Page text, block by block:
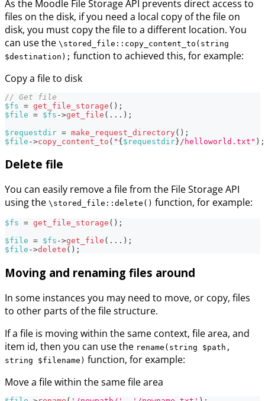
As the Moodle File Storage API prevents direct access to
files on the disk, if you need a local copy of the file on
disk, you must copy the file to a different location. You
can use the \stored_file::copy_content_to(string
$destination); function to achieved this, for example:
Copy a file to disk
// Get file
$fs = get_file_storage ( ) ;
$file = $fs ->get_file ( ... ) ;
$requestdir = make_request_directory( ) ;
$file ->copy_content_to ( " { $requestdir } /helloworld.txt" ) ;
Delete file
You can easily remove a file from the File Storage API
using the \stored_file::delete() function, for example:
$fs = get_file_storage ( ) ;
$file = $fs ->get_file ( ... ) ;
$file ->delete ( ) ;
Moving and renaming files around
In some instances you may need to move, or copy, files
to other parts of the file structure.
If a file is moving within the same context, file area, and
item id, then you can use the rename(string $path,
string $filename) function, for example:
Move a file within the same file area